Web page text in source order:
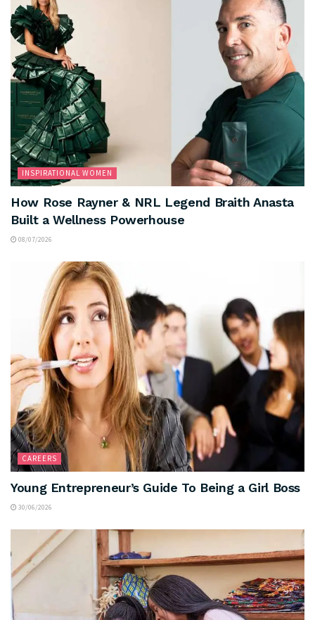
INSPIRATIONAL WOMEN
How Rose Rayner & NRL Legend Braith Anasta
Built a Wellness Powerhouse
08/07/2026
CAREERS
Young Entrepreneur’s Guide To Being a Girl Boss
30/06/2026